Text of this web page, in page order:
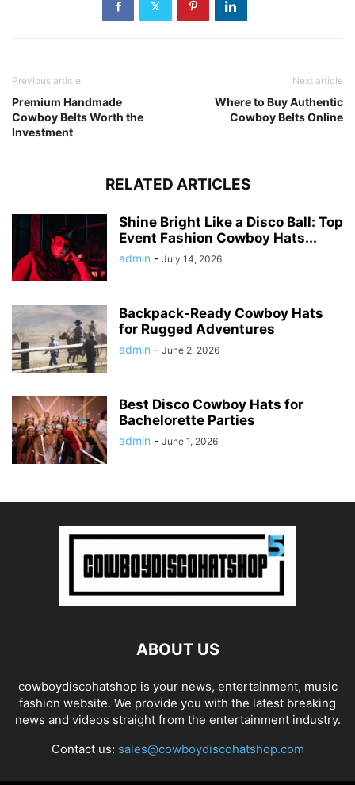
Previous article
Premium Handmade
Cowboy Belts Worth the
Investment
Next article
Where to Buy Authentic
Cowboy Belts Online
RELATED ARTICLES
Shine Bright Like a Disco Ball: Top
Event Fashion Cowboy Hats...
admin - July 14, 2026
Backpack-Ready Cowboy Hats
for Rugged Adventures
admin - June 2, 2026
Best Disco Cowboy Hats for
Bachelorette Parties
admin - June 1, 2026
ABOUT US
cowboydiscohatshop is your news, entertainment, music
fashion website. We provide you with the latest breaking
news and videos straight from the entertainment industry.
Contact us: sales@cowboydiscohatshop.com